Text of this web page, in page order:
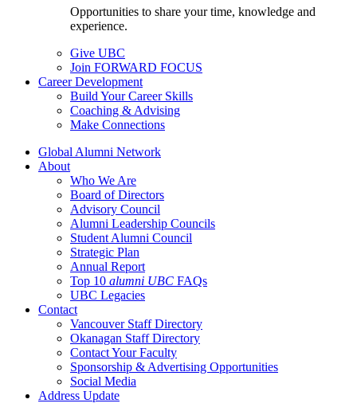
Opportunities to share your time, knowledge and
experience.
Give UBC
Join FORWARD FOCUS
Career Development
Build Your Career Skills
Coaching & Advising
Make Connections
Global Alumni Network
About
Who We Are
Board of Directors
Advisory Council
Alumni Leadership Councils
Student Alumni Council
Strategic Plan
Annual Report
Top 10 alumni UBC FAQs
UBC Legacies
Contact
Vancouver Staff Directory
Okanagan Staff Directory
Contact Your Faculty
Sponsorship & Advertising Opportunities
Social Media
Address Update